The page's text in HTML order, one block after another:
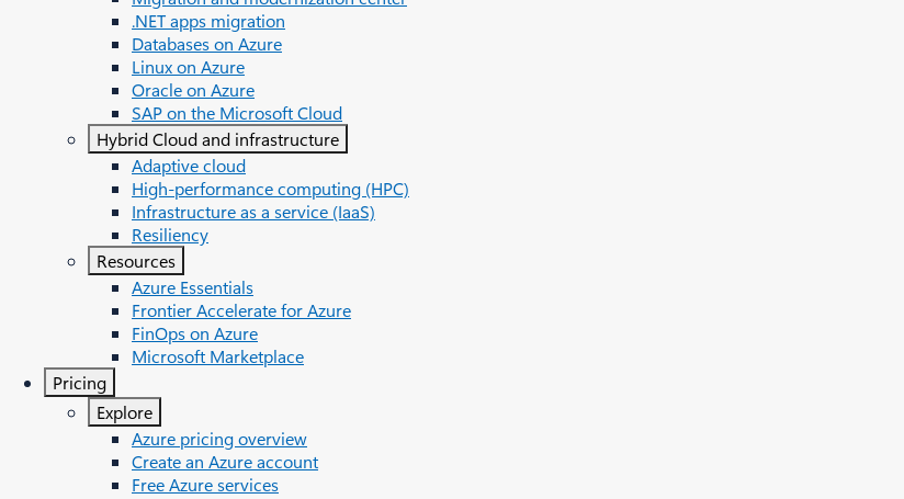
.NET apps migration
Databases on Azure
Linux on Azure
Oracle on Azure
SAP on the Microsoft Cloud
Hybrid Cloud and infrastructure
Adaptive cloud
High-performance computing (HPC)
Infrastructure as a service (IaaS)
Resiliency
Resources
Azure Essentials
Frontier Accelerate for Azure
FinOps on Azure
Microsoft Marketplace
Pricing
Explore
Azure pricing overview
Create an Azure account
Free Azure services